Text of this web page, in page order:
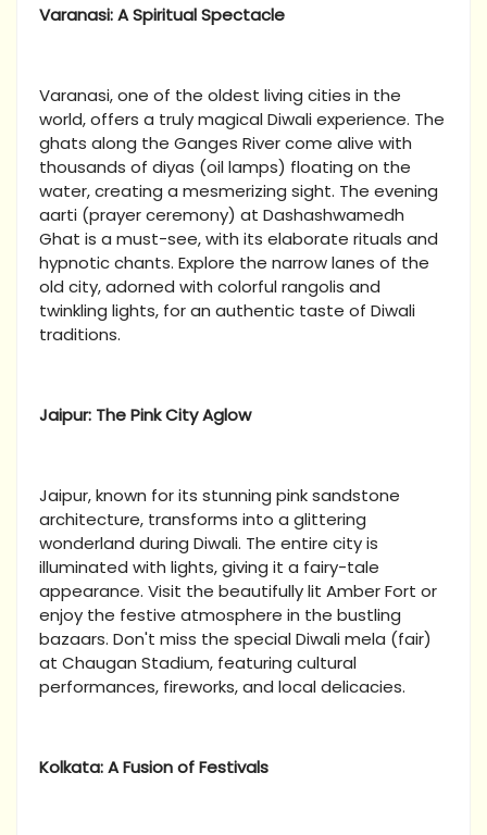
Varanasi: A Spiritual Spectacle
Varanasi, one of the oldest living cities in the
world, offers a truly magical Diwali experience. The
ghats along the Ganges River come alive with
thousands of diyas (oil lamps) floating on the
water, creating a mesmerizing sight. The evening
aarti (prayer ceremony) at Dashashwamedh
Ghat is a must-see, with its elaborate rituals and
hypnotic chants. Explore the narrow lanes of the
old city, adorned with colorful rangolis and
twinkling lights, for an authentic taste of Diwali
traditions.
Jaipur: The Pink City Aglow
Jaipur, known for its stunning pink sandstone
architecture, transforms into a glittering
wonderland during Diwali. The entire city is
illuminated with lights, giving it a fairy-tale
appearance. Visit the beautifully lit Amber Fort or
enjoy the festive atmosphere in the bustling
bazaars. Don't miss the special Diwali mela (fair)
at Chaugan Stadium, featuring cultural
performances, fireworks, and local delicacies.
Kolkata: A Fusion of Festivals